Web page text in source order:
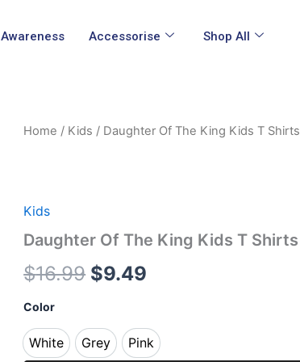
Awareness Accessorise Shop All
Home / Kids / Daughter Of The King Kids T Shirts
Kids
Daughter Of The King Kids T Shirts
$16.99
Original
$16.99.
$9.49
Current
$9.49.
Color
White
White
Grey
Grey
Pink
Pink
Daughter
T
quantity